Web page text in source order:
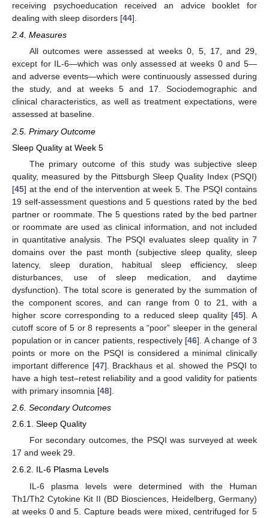
receiving psychoeducation received an advice booklet for
dealing with sleep disorders [44].
2.4. Measures
All outcomes were assessed at weeks 0, 5, 17, and 29,
except for IL-6—which was only assessed at weeks 0 and 5—
and adverse events—which were continuously assessed during
the study, and at weeks 5 and 17. Sociodemographic and
clinical characteristics, as well as treatment expectations, were
assessed at baseline.
2.5. Primary Outcome
Sleep Quality at Week 5
The primary outcome of this study was subjective sleep
quality, measured by the Pittsburgh Sleep Quality Index (PSQI)
[45] at the end of the intervention at week 5. The PSQI contains
19 self-assessment questions and 5 questions rated by the bed
partner or roommate. The 5 questions rated by the bed partner
or roommate are used as clinical information, and not included
in quantitative analysis. The PSQI evaluates sleep quality in 7
domains over the past month (subjective sleep quality, sleep
latency, sleep duration, habitual sleep efficiency, sleep
disturbances, use of sleep medication, and daytime
dysfunction). The total score is generated by the summation of
the component scores, and can range from 0 to 21, with a
higher score corresponding to a reduced sleep quality [45]. A
cutoff score of 5 or 8 represents a “poor” sleeper in the general
population or in cancer patients, respectively [46]. A change of 3
points or more on the PSQI is considered a minimal clinically
important difference [47]. Brackhaus et al. showed the PSQI to
have a high test–retest reliability and a good validity for patients
with primary insomnia [48].
2.6. Secondary Outcomes
2.6.1. Sleep Quality
For secondary outcomes, the PSQI was surveyed at week
17 and week 29.
2.6.2. IL-6 Plasma Levels
IL-6 plasma levels were determined with the Human
Th1/Th2 Cytokine Kit II (BD Biosciences, Heidelberg, Germany)
at weeks 0 and 5. Capture beads were mixed, centrifuged for 5